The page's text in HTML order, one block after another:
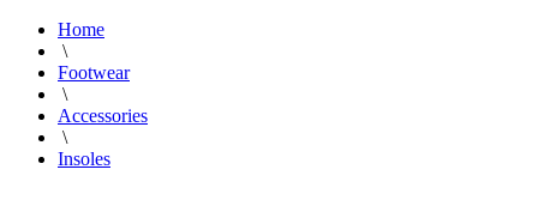
Home
\
Footwear
\
Accessories
\
Insoles